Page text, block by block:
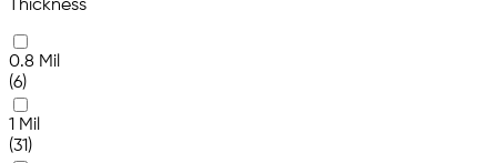
Thickness
0.8 Mil
(6)
1 Mil
(31)